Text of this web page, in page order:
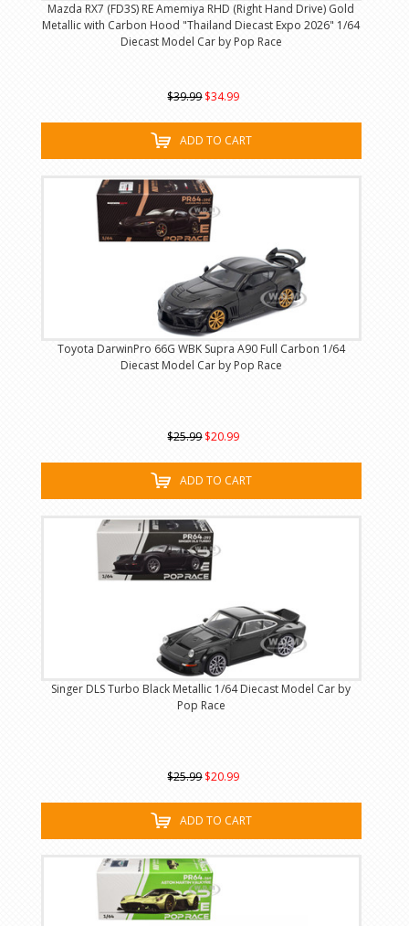
Mazda RX7 (FD3S) RE Amemiya RHD (Right Hand Drive) Gold
Metallic with Carbon Hood "Thailand Diecast Expo 2026" 1/64
Diecast Model Car by Pop Race
$39.99 $34.99
ADD TO CART
Toyota DarwinPro 66G WBK Supra A90 Full Carbon 1/64
Diecast Model Car by Pop Race
$25.99 $20.99
ADD TO CART
Singer DLS Turbo Black Metallic 1/64 Diecast Model Car by
Pop Race
$25.99 $20.99
ADD TO CART